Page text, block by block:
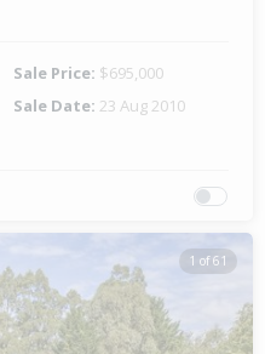
Sale Price: $695,000
Sale Date: 23 Aug 2010
1 of 61